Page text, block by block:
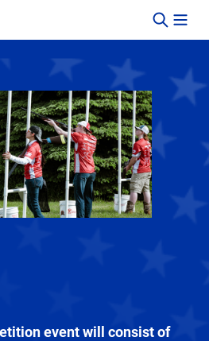
event will consist of